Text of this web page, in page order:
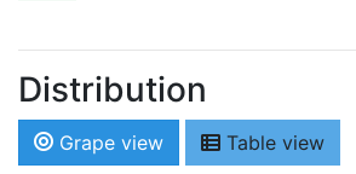
Distribution
Grape view Table view